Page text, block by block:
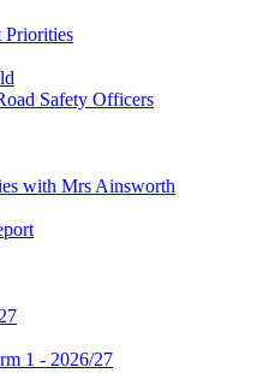
Priorities
Safety Officers
with Mrs Ainsworth
1 - 2026/27